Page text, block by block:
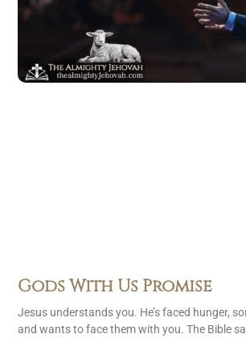
Gods With Us Promise
Jesus understands you. He’s faced hunger,
and wants to face them with you. The Bible